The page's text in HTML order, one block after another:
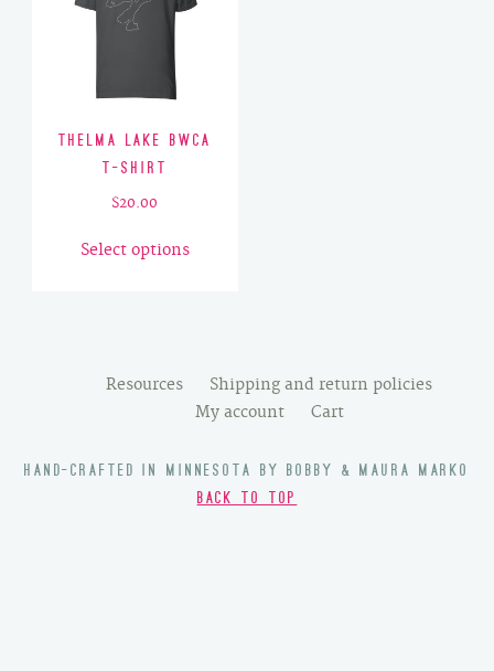
Thelma Lake BWCA
T-Shirt
$20.00
Select options
product
options
may
chosen
on
Resources
Shipping and return policies
My account
Cart
HAND-CRAFTED IN MINNESOTA BY BOBBY & MAURA MARKO
BACK TO TOP